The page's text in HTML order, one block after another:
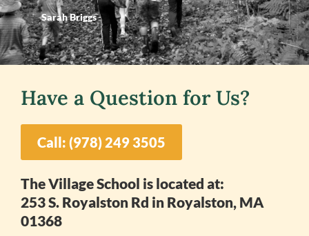
Sarah Briggs
Have a Question for Us?
Call: (978) 249 3505
The Village School is located at:
253 S. Royalston Rd in Royalston, MA
01368